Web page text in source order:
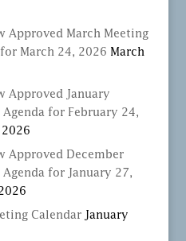
Approved March Meeting
March 24, 2026 March
Approved January
for February 24,
Approved December
for January 27,
Calendar
January